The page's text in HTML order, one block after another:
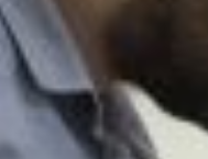
POS API